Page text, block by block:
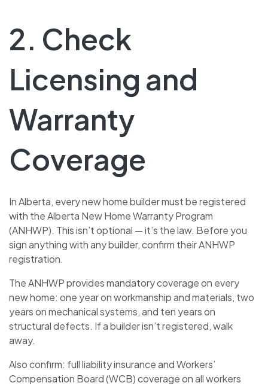
2. Check
Licensing and
Warranty
Coverage
In Alberta, every new home builder must be registered
with the Alberta New Home Warranty Program
(ANHWP). This isn’t optional — it’s the law. Before you
sign anything with any builder, confirm their ANHWP
registration.
The ANHWP provides mandatory coverage on every
new home: one year on workmanship and materials, two
years on mechanical systems, and ten years on
structural defects. If a builder isn’t registered, walk
away.
Also confirm: full liability insurance and Workers’
Compensation Board (WCB) coverage on all workers